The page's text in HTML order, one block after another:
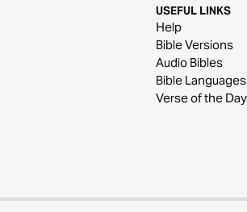
USEFUL LINKS
Help
Bible Versions
Audio Bibles
Bible Languages
Verse of the Day